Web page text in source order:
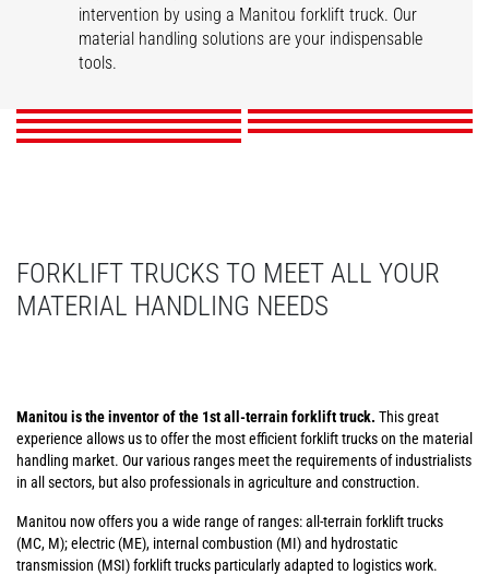
intervention by using a Manitou forklift truck. Our
material handling solutions are your indispensable
tools.
MI
MSI
DISCOVER
MI-X
DISCOVER
MC-X
DISCOVER
M-X
DISCOVER
MH-X
DISCOVER
FORKLIFT TRUCKS TO MEET ALL YOUR
MATERIAL HANDLING NEEDS
Manitou is the inventor of the 1st all-terrain forklift truck. This great
experience allows us to offer the most efficient forklift trucks on the material
handling market. Our various ranges meet the requirements of industrialists
in all sectors, but also professionals in agriculture and construction.
Manitou now offers you a wide range of ranges: all-terrain forklift trucks
(MC, M); electric (ME), internal combustion (MI) and hydrostatic
transmission (MSI) forklift trucks particularly adapted to logistics work.